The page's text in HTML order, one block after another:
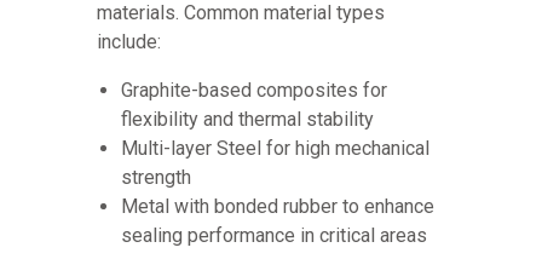
materials. Common material types
include:
Graphite-based composites for
flexibility and thermal stability
Multi-layer Steel for high mechanical
strength
Metal with bonded rubber to enhance
sealing performance in critical areas